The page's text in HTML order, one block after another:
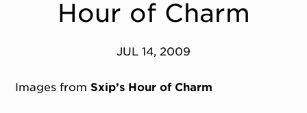
Donate
OUR NEW HOME
Hour of Charm
JUL 14, 2009
Images from Sxip’s Hour of Charm